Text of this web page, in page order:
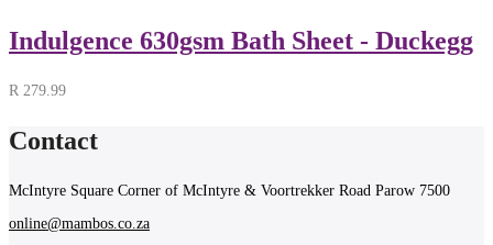
Indulgence 630gsm Bath Sheet - Duckegg
R 279.99
Contact
McIntyre Square Corner of McIntyre & Voortrekker Road Parow 7500
online@mambos.co.za